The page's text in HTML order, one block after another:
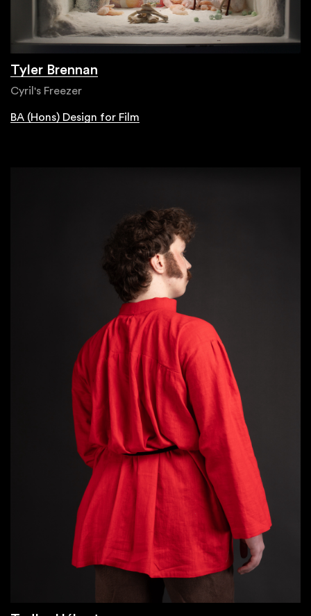
Tyler Brennan
Cyril's Freezer
BA (Hons) Design for Film